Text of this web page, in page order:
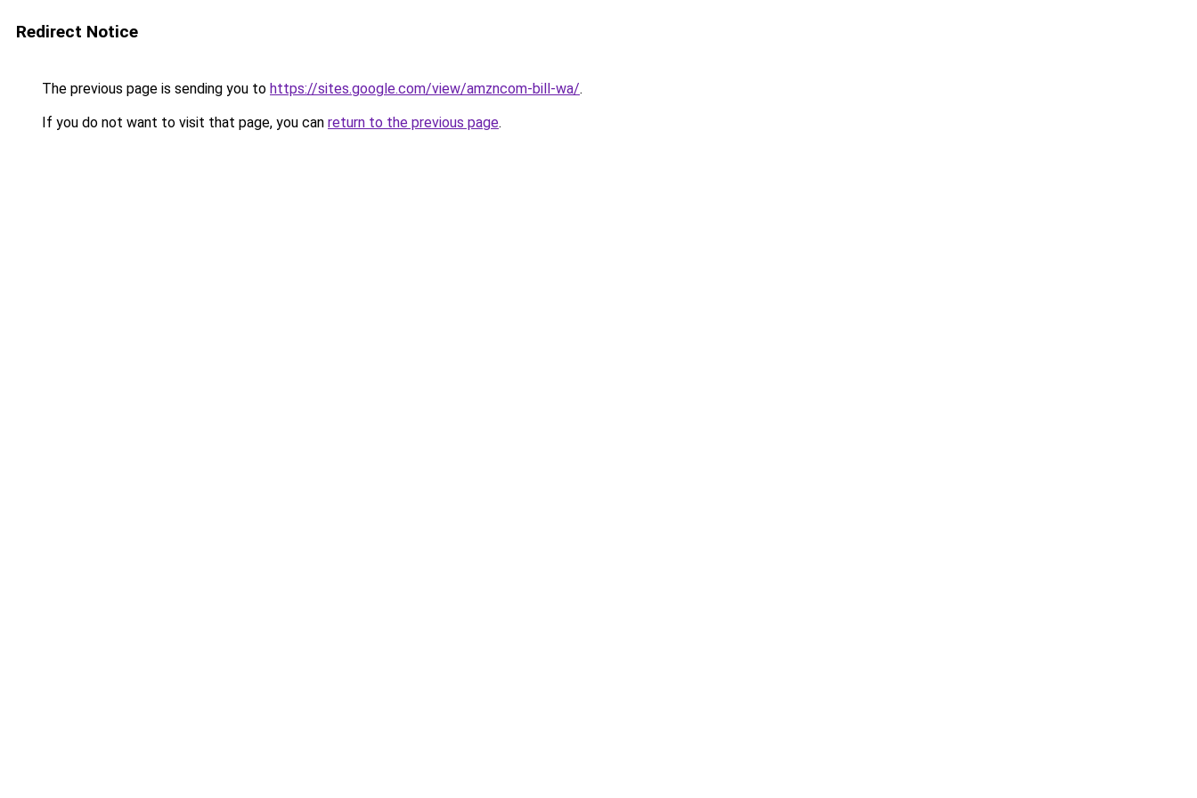
Redirect Notice
The previous page is sending you to https://sites.google.com/view/amzncom-bill-wa/.
If you do not want to visit that page, you can return to the previous page.